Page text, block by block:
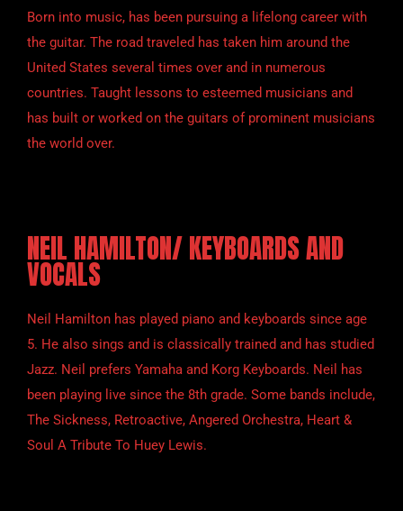
Born into music, has been pursuing a lifelong career with
the guitar. The road traveled has taken him around the
United States several times over and in numerous
countries. Taught lessons to esteemed musicians and
has built or worked on the guitars of prominent musicians
the world over.
NEIL HAMILTON/ KEYBOARDS AND
VOCALS
Neil Hamilton has played piano and keyboards since age
5. He also sings and is classically trained and has studied
Jazz. Neil prefers Yamaha and Korg Keyboards. Neil has
been playing live since the 8th grade. Some bands include,
The Sickness, Retroactive, Angered Orchestra, Heart &
Soul A Tribute To Huey Lewis.